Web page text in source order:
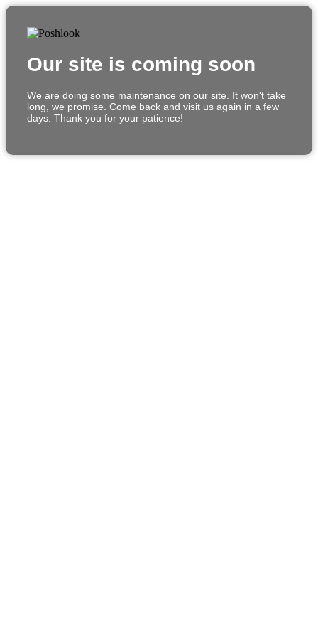
Our site is coming soon
We are doing some maintenance on our site. It won't take
long, we promise. Come back and visit us again in a few
days. Thank you for your patience!